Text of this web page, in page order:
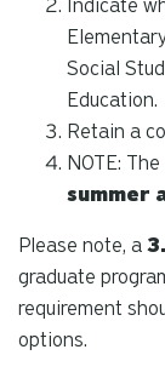
Indicate
Social
Education.
Retain a
NOTE:
summer
Please note, a
graduate
requirement
options.